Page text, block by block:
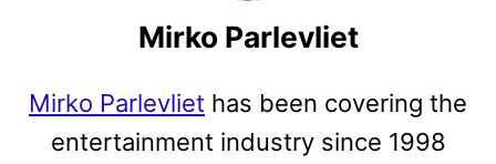
Mirko Parlevliet
Mirko Parlevliet has been covering the
entertainment industry since 1998